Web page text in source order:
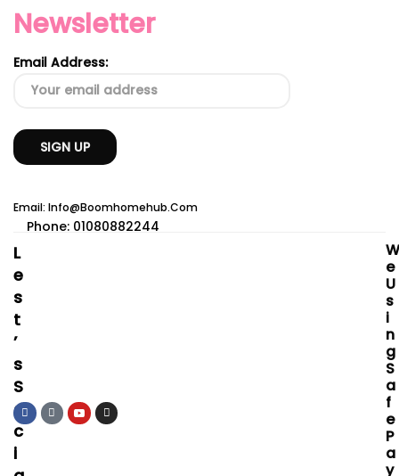
Newsletter
Email Address:
Email: Info@boomhomehub.com
Phone: 01080882244
L
E
S
T
’
S
S
O
C
I
W
E
U
S
I
N
G
S
A
F
E
P
A
Y